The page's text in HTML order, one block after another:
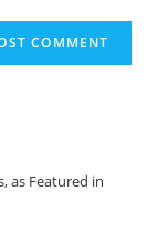
as Featured in